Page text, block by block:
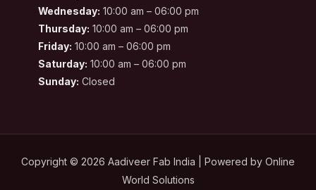
Wednesday: 10:00 am – 06:00 pm
Thursday: 10:00 am – 06:00 pm
Friday: 10:00 am – 06:00 pm
Saturday: 10:00 am – 06:00 pm
Sunday: Closed
Copyright © 2026 Aadiveer Fab India | Powered by Online
World Solutions